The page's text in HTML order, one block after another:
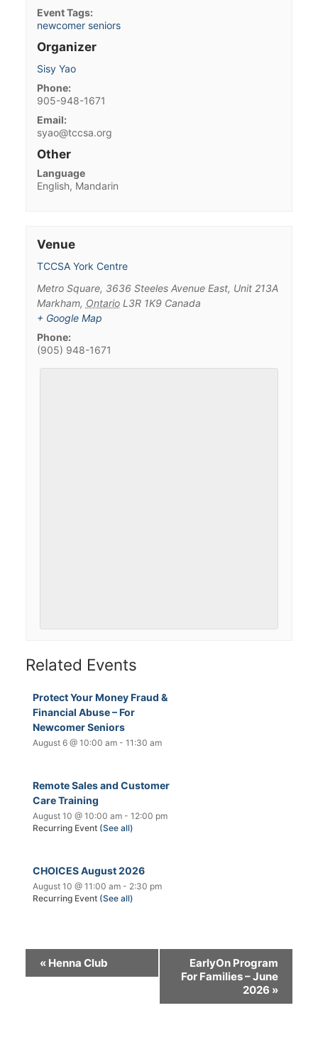
Event Tags:
newcomer seniors
Organizer
Sisy Yao
Phone:
905-948-1671
Email:
syao@tccsa.org
Other
Language
English, Mandarin
Venue
TCCSA York Centre
Metro Square, 3636 Steeles Avenue East, Unit 213A
Markham, Ontario L3R 1K9 Canada
+ Google Map
Phone:
(905) 948-1671
Related Events
Protect Your Money Fraud &
Financial Abuse – For
Newcomer Seniors
August 6 @ 10:00 am - 11:30 am
Remote Sales and Customer
Care Training
August 10 @ 10:00 am - 12:00 pm
Recurring Event (See all)
CHOICES August 2026
August 10 @ 11:00 am - 2:30 pm
Recurring Event (See all)
« Henna Club
EarlyOn Program
For Families – June
2026 »